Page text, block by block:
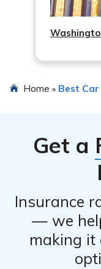
Home » Best
Get a
Insurance
— we
making it